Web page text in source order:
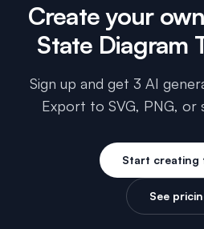
Create your
State Diagram
Sign up and get 3 AI
Export to SVG, PNG, or
Start creating
See